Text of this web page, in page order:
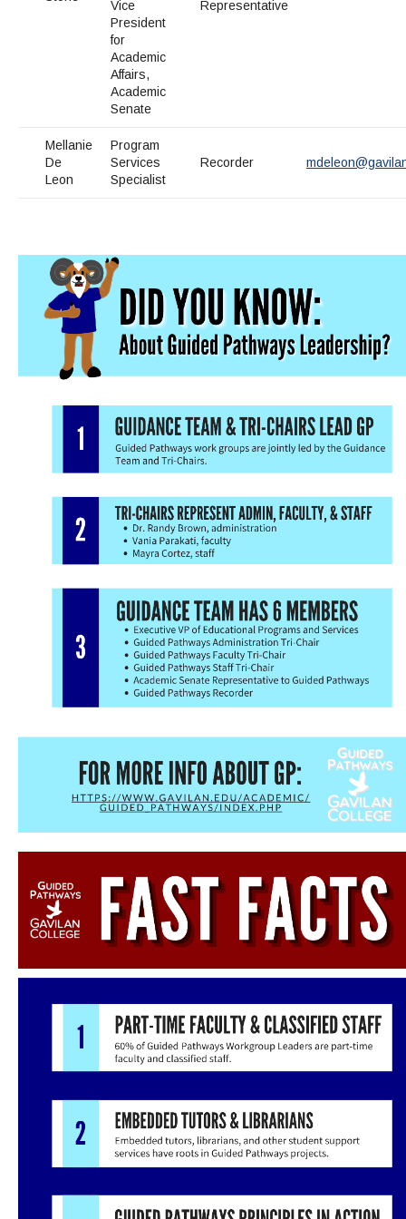
Campus Safety
Office of the President
News
Outreach & Recruitment
Community Spirit Awards
Facilities Rental
Educational Foundation
Vice
President
for
Academic
Affairs,
Academic
Senate
Representative
Mellanie
De
Leon
Program
Services
Specialist
Recorder